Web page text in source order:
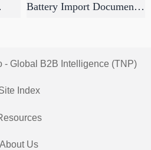
Import Documents
- Global B2B Intelligence (TNP)
Index
About Us